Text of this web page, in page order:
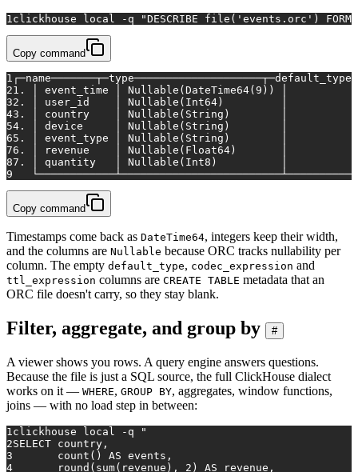
1 clickhouse local -q "DESCRIBE file('events.orc')
Copy command
1
21. │ event_time │
32. │ user_id    │ Nullable(Int64)         │
43. │ country    │ Nullable(String)        │
54. │ device     │ Nullable(String)        │
65. │ event_type │ Nullable(String)
76. │ revenue    │ Nullable(Float64)
87. │ quantity   │ Nullable(Int8)          │
9
Copy command
Timestamps come back as DateTime64, integers keep their width,
and the columns are Nullable because ORC tracks nullability per
column. The empty default_type, codec_expression and
ttl_expression columns are CREATE TABLE metadata that an
ORC file doesn't carry, so they stay blank.
Filter, aggregate, and group by #
A viewer shows you rows. A query engine answers questions.
Because the file is just a SQL source, the full ClickHouse dialect
works on it — WHERE, GROUP BY, aggregates, window functions,
joins — with no load step in between:
1 clickhouse local -q
"
2SELECT country,
3
       count() AS events,
4
       round(sum(revenue), 2) AS revenue,